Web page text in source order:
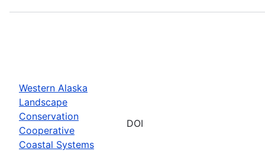
Western Alaska
Landscape
Conservation
Cooperative
Coastal Systems
DOI